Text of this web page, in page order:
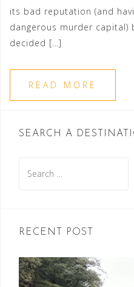
its bad reputation (and
dangerous murder capital)
decided […]
READ MORE
SEARCH A
for:
RECENT POST